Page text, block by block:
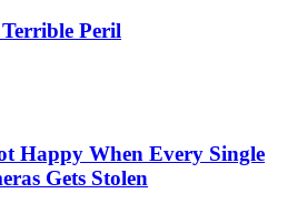
Terrible Peril
Happy When Every Single
Gets Stolen